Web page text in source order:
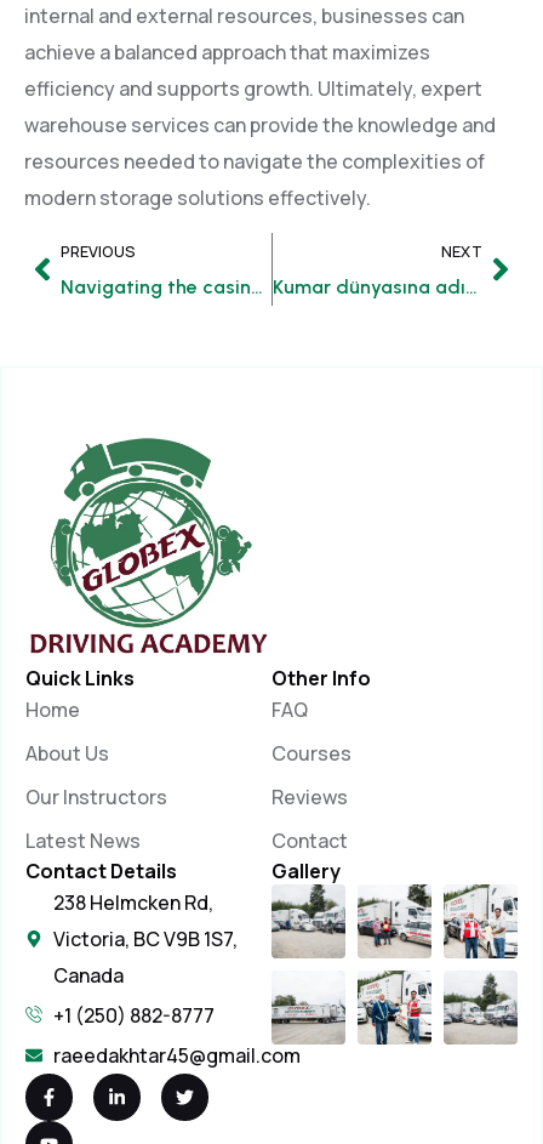
internal and external resources, businesses can
achieve a balanced approach that maximizes
efficiency and supports growth. Ultimately, expert
warehouse services can provide the knowledge and
resources needed to navigate the complexities of
modern storage solutions effectively.
PREVIOUS
Navigating the casino a step-by-step guide to winning strategies
NEXT
Kumar dünyasına adım atmanın gelişmiş rehberi
Quick Links
Home
About Us
Our Instructors
Latest News
Other Info
FAQ
Courses
Reviews
Contact
Contact Details
238 Helmcken Rd,
Victoria, BC V9B 1S7,
Canada
+1 (250) 882-8777
raeedakhtar45@gmail.com
Gallery